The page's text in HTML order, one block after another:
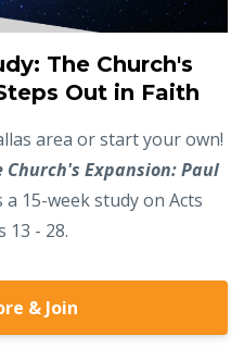
The Church's
Out in Faith
area or start your own!
Church's Expansion: Paul
a 15-week study on Acts
13 - 28.
& Join